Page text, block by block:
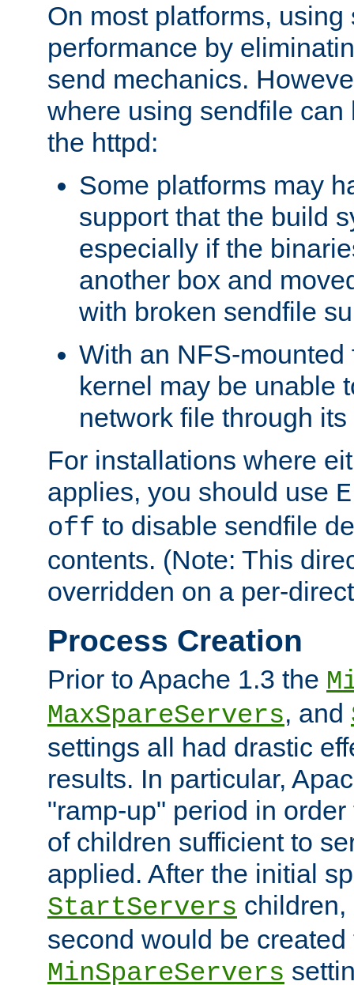
On most platforms,
performance by
send mechanics.
where using sendfile can
the httpd:
Some platforms may
support that the build
especially if the
another box and
with broken sendfile
With an NFS-mounted
kernel may be unable
network file through
For installations where
applies, you should use
off to disable sendfile
contents. (Note: This
overridden on a per-
Process Creation
Prior to Apache 1.3 the
MaxSpareServers, and
settings all had drastic
results. In particular,
"ramp-up" period in
of children sufficient to
applied. After the initial
StartServers
second would be
MinSpareServers